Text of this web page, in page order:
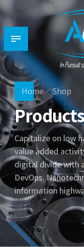
Home Shop
Capitalize on low
value added
digital divide with
DevOps.
information